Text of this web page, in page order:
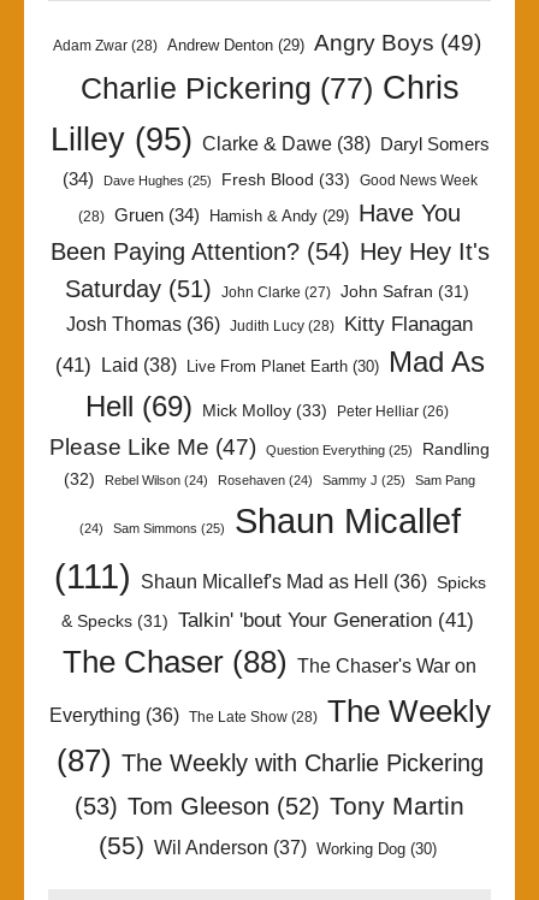
Adam Zwar (28) Andrew Denton (29) Angry Boys (49)
Charlie Pickering (77) Chris
Lilley(95) Clarke & Dawe(38)
Daryl Somers
(34)
Dave Hughes (25) Fresh Blood (33) Good News Week
(28) Gruen (34) Hamish & Andy (29) Have You
Been Paying Attention?(54) Hey Hey It's
Saturday (51) John Clarke (27) John Safran (31)
Josh Thomas (36) Judith Lucy (28)
Kitty Flanagan
(41) Laid (38) Live From Planet Earth(30)
Mad As
Hell (69) Mick Molloy (33) Peter Helliar (26)
Please Like Me (47) Question Everything (25)
Randling
(32)
Rebel Wilson (24) Rosehaven (24) Sammy J (25) Sam Pang
(24) Sam Simmons (25)
Shaun Micallef
(111)
Shaun Micallef's Mad as Hell (36) Spicks
& Specks(31) Talkin' 'bout Your Generation(41)
The Chaser (88) The Chaser's War on
Everything (36) The Late Show(28)
The Weekly
(87) The Weekly with Charlie Pickering
(53) Tom Gleeson (52) Tony Martin
(55) Wil Anderson (37) Working Dog(30)